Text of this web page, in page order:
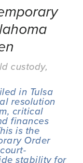
custody,
in Tulsa
resolution
critical
finances
is the
Order
stability for